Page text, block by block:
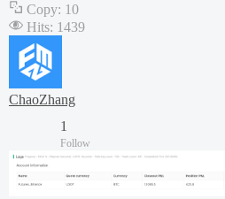
Copy: 10
Hits: 1439
ChaoZhang
1
Follow